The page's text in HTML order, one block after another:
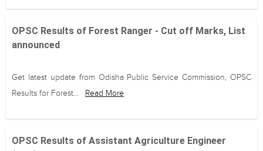
OPSC Results of Forest Ranger - Cut off Marks, List
announced
Get latest update from Odisha Public Service Commission, OPSC
Results for Forest...
Read More
OPSC Results of Assistant Agriculture Engineer